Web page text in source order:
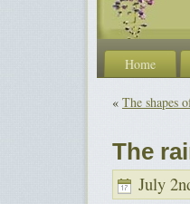
Home
« The shapes
The
July